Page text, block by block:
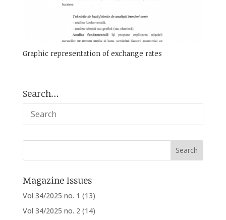
Graphic representation of exchange rates
Search…
Magazine Issues
Vol 34/2025 no. 1 (13)
Vol 34/2025 no. 2 (14)